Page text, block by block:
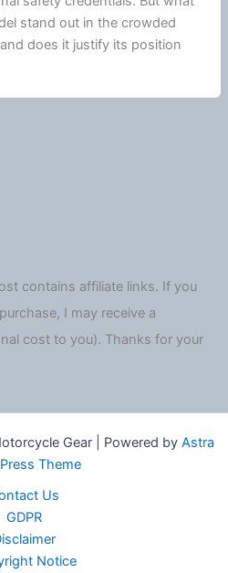
stand out in the crowded
does it justify its position
contains affiliate links. If you
I may receive a
cost to you). Thanks for your
Gear | Powered by Astra
Theme
Us
GDPR
Notice